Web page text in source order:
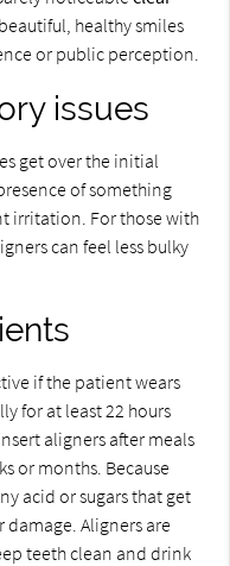
healthy smiles
or public perception.
issues
get over the initial
of something
irritation. For those with
can feel less bulky
if the patient wears
for at least 22 hours
aligners after meals
or months. Because
acid or sugars that get
Aligners are
teeth clean and drink